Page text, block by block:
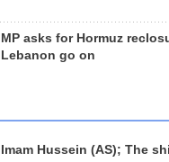
MP asks for Hormuz
Lebanon go on
Imam Hussein (AS); The